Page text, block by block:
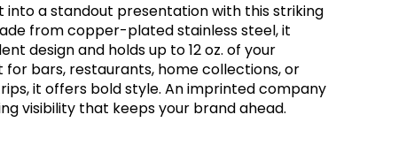
into a standout presentation with this striking
from copper-plated stainless steel, it
design and holds up to 12 oz. of your
bars, restaurants, home collections, or
it offers bold style. An imprinted company
visibility that keeps your brand ahead.